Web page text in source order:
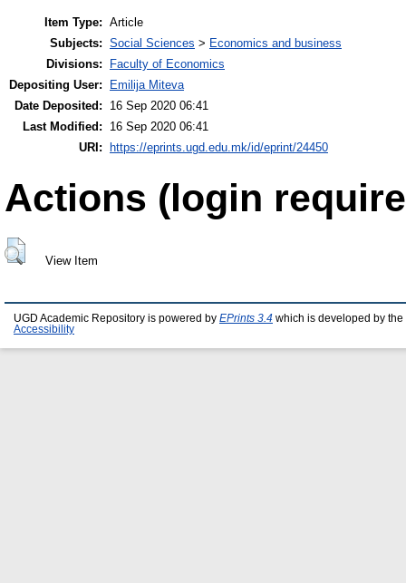
Item Type: Article
Subjects: Social Sciences > Economics and business
Divisions:
Faculty of Economics
Depositing User:
Emilija Miteva
Date Deposited:
16 Sep 2020 06:41
Last Modified:
16 Sep 2020 06:41
URI:
https://eprints.ugd.edu.mk/id/eprint/24450
Actions (login
View Item
UGD Academic Repository is powered by EPrints 3.4 which is developed by the
Accessibility